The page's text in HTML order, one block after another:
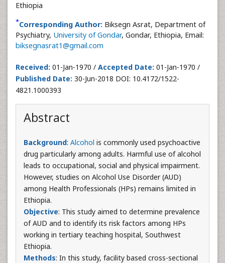
Ethiopia
*Corresponding Author: Biksegn Asrat, Department of
Psychiatry, University of Gondar, Gondar, Ethiopia, Email:
biksegnasrat1@gmail.com
Received: 01-Jan-1970 / Accepted Date: 01-Jan-1970 /
Published Date: 30-Jun-2018 DOI: 10.4172/1522-
4821.1000393
Abstract
Background: Alcohol is commonly used psychoactive
drug particularly among adults. Harmful use of alcohol
leads to occupational, social and physical impairment.
However, studies on Alcohol Use Disorder (AUD)
among Health Professionals (HPs) remains limited in
Ethiopia.
Objective: This study aimed to determine prevalence
of AUD and to identify its risk factors among HPs
working in tertiary teaching hospital, Southwest
Ethiopia.
Methods: In this study, facility based cross-sectional